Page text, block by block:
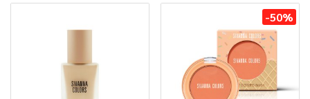
-50%